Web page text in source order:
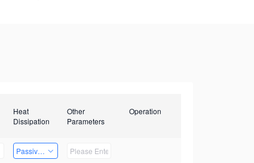
Heat
Dissipation
Other
Parameters
Operation
Passive Heat Dissipation